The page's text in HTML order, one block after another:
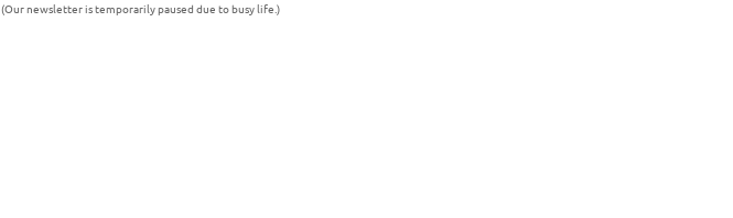
(Our newsletter is temporarily paused due to busy life.)